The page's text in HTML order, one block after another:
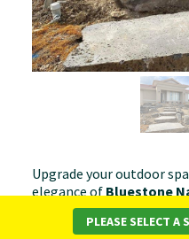
Upgrade your outdoor
elegance of Bluestone
from high-quality
steps offer a sleek yet
PLEASE SELECT A